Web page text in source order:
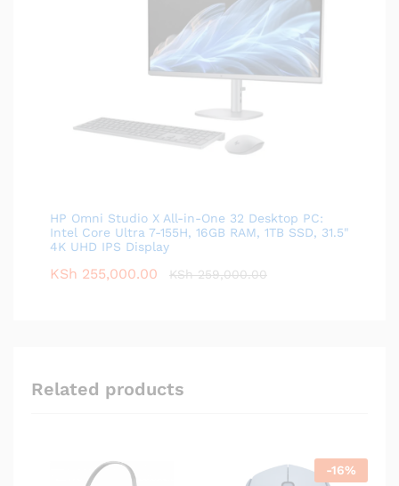
HP Omni Studio X All-in-One 32 Desktop PC:
Intel Core Ultra 7-155H, 16GB RAM, 1TB SSD, 31.5"
4K UHD IPS Display
KSh 255,000.00 KSh259,000.00
Related products
-16%